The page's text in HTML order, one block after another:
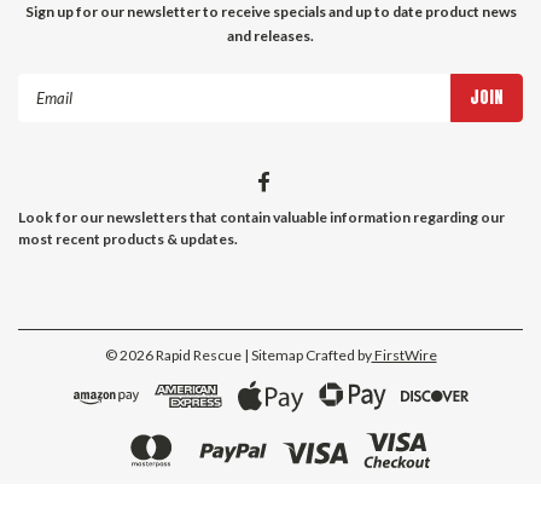
Sign up for our newsletter to receive specials and up to date product news
and releases.
Look for our newsletters that contain valuable information regarding our
most recent products & updates.
©2026Rapid Rescue | Sitemap Crafted byFirstWire